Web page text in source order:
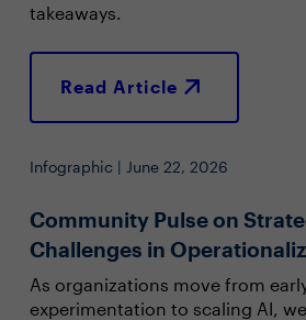
takeaways.
Read Article
Infographic | June 22, 2026
Community Pulse on
Challenges in
As organizations move from
experimentation to scaling AI,